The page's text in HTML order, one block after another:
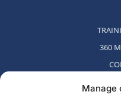
Manage
360